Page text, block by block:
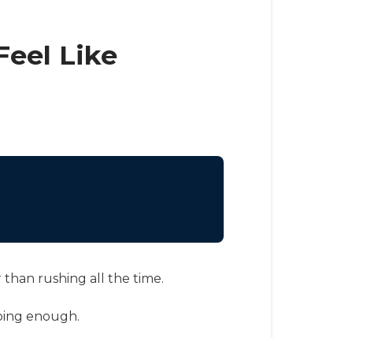
Like
than rushing all the time.
enough.